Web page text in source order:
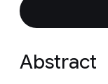
Abstract